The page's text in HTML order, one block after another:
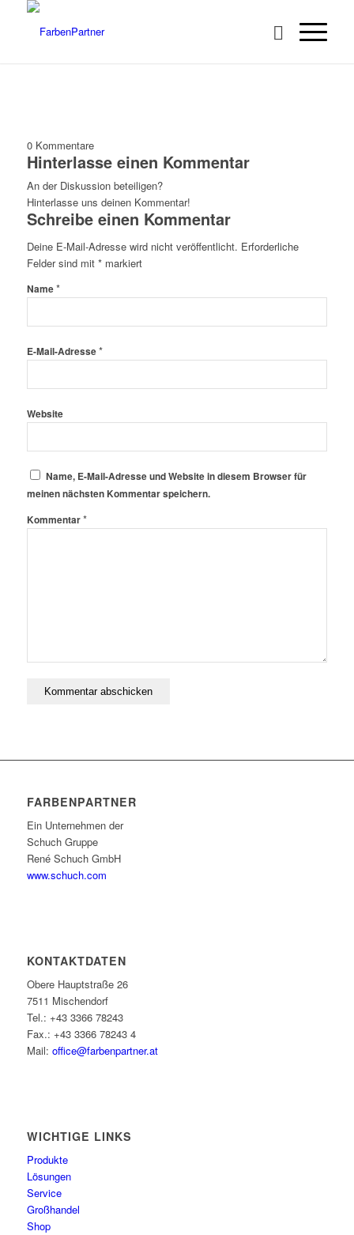
0 Kommentare
Hinterlasse einen Kommentar
An der Diskussion beteiligen?
Hinterlasse uns deinen Kommentar!
Schreibe einen Kommentar
Deine E-Mail-Adresse wird nicht veröffentlicht. Erforderliche
Felder sind mit *markiert
Name*
E-Mail-Adresse*
Website
Name, E-Mail-Adresse und Website in diesem Browser für
meinen nächsten Kommentar speichern.
Kommentar*
FARBENPARTNER
Ein Unternehmen der
Schuch Gruppe
René Schuch GmbH
www.schuch.com
KONTAKTDATEN
Obere Hauptstraße 26
7511 Mischendorf
Tel.: +43 3366 78243
Fax.: +43 3366 78243 4
Mail: office@farbenpartner.at
WICHTIGE LINKS
Produkte
Lösungen
Service
Großhandel
Shop